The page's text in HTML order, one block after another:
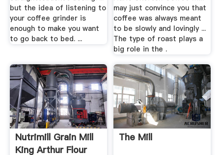
but the idea of listening to
your coffee grinder is
enough to make you want
to go back to bed. ...
may just convince you that
coffee was always meant
to be slowly and lovingly ...
The type of roast plays a
big role in the .
Nutrimill Grain Mill
King Arthur Flour
The Mill